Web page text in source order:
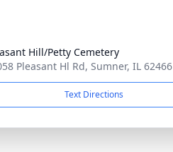
Hill/Petty Cemetery
Pleasant Hl Rd, Sumner, IL 62466
Text Directions